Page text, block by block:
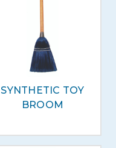
SYNTHETIC TOY
BROOM